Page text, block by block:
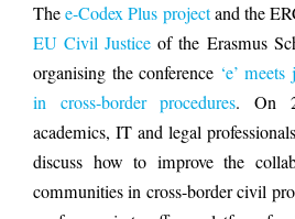
Thee-Codex Plus projectand the
EU Civil Justice of the Erasmus
organising the conference ‘e’
in cross-border procedures. On
academics, IT and legal
discuss how to improve the
communities in cross-border civil